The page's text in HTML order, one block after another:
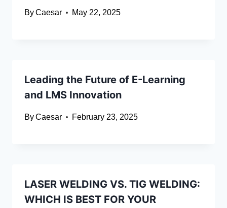
ByCaesar May 22, 2025
Leading the Future of E-Learning
and LMS Innovation
ByCaesar February 23, 2025
LASER WELDING VS. TIG WELDING:
WHICH IS BEST FOR YOUR